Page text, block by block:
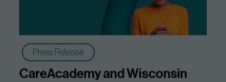
Press Release
CareAcademy and Wisconsin